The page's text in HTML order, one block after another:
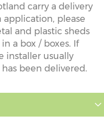
carry a delivery
application, please
and plastic sheds
a box / boxes. If
installer usually
been delivered.